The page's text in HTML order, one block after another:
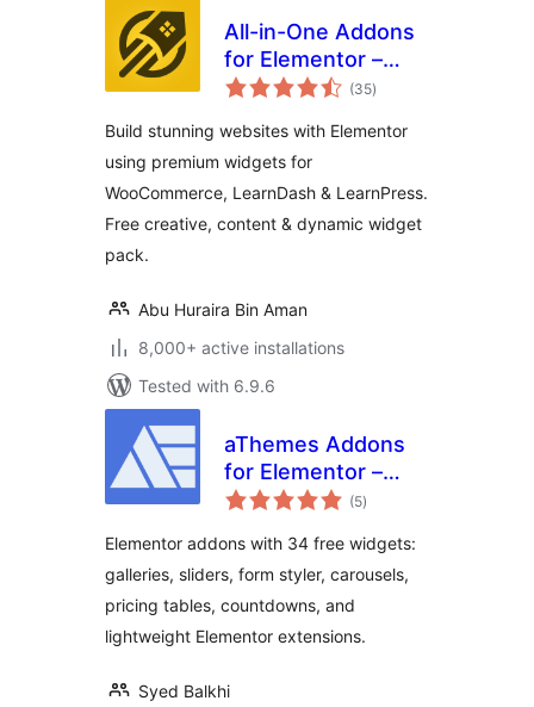
All-in-One Addons
for Elementor –
WidgetKit
(35total
ratings
)
Build stunning websites with Elementor
using premium widgets for
WooCommerce, LearnDash & LearnPress.
Free creative, content & dynamic widget
pack.
Abu Huraira Bin Aman
8,000+ active installations
Tested with 6.9.6
aThemes Addons
for Elementor –
Widgets, Sliders,
Styler
(5total
ratings
)
Elementor addons with 34 free widgets:
galleries, sliders, form styler, carousels,
pricing tables, countdowns, and
lightweight Elementor extensions.
Syed Balkhi